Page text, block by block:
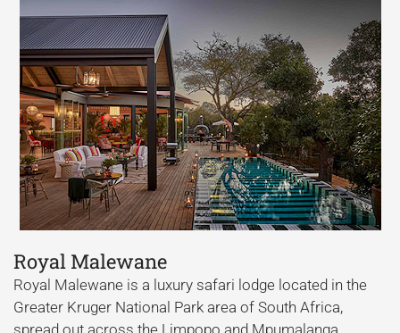
Royal Malewane
Royal Malewane is a luxury safari lodge located in the
Greater Kruger National Park area of South Africa,